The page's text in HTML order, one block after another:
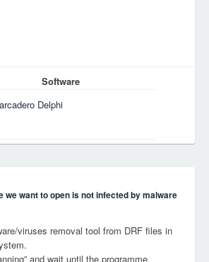
Software
Delphi
we want to open is not infected by malware
viruses removal tool from DRF files in
and wait until the programme